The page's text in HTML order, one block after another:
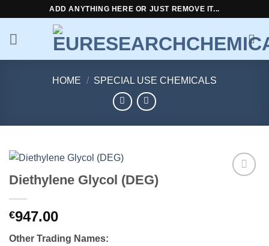
content
ADD ANYTHING HERE OR JUST REMOVE IT...
HOME / SPECIAL USE CHEMICALS
Diethylene Glycol (DEG)
€947.00
Other Trading Names: